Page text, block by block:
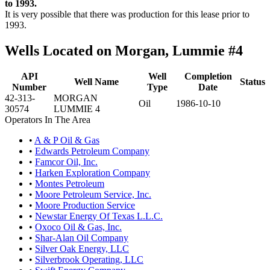
to 1993.
It is very possible that there was production for this lease prior to
1993.
Wells Located on Morgan, Lummie #4
API
Number
Well Name
Well
Type
Completion
Date
Status
42-313-
30574
MORGAN
LUMMIE 4
Oil
1986-10-10
Operators In The Area
• A & P Oil & Gas
• Edwards Petroleum Company
• Famcor Oil, Inc.
• Harken Exploration Company
• Montes Petroleum
• Moore Petroleum Service, Inc.
• Moore Production Service
• Newstar Energy Of Texas L.L.C.
• Oxoco Oil & Gas, Inc.
• Shar-Alan Oil Company
• Silver Oak Energy, LLC
• Silverbrook Operating, LLC